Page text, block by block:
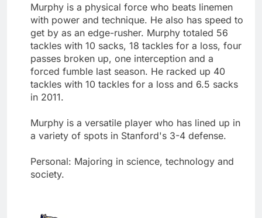
Murphy is a physical force who beats linemen
with power and technique. He also has speed to
get by as an edge-rusher. Murphy totaled 56
tackles with 10 sacks, 18 tackles for a loss, four
passes broken up, one interception and a
forced fumble last season. He racked up 40
tackles with 10 tackles for a loss and 6.5 sacks
in 2011.
Murphy is a versatile player who has lined up in
a variety of spots in Stanford's 3-4 defense.
Personal: Majoring in science, technology and
society.